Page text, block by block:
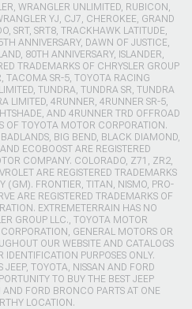
WRANGLER UNLIMITED, RUBICON,
YJ, CJ7, CHEROKEE, GRAND
SRT, SRT8, TRACKHAWK LATITUDE,
ANNIVERSARY, DAWN OF JUSTICE,
80TH ANNIVERSARY, ISLANDER,
TRADEMARKS OF CHRYSLER GROUP
TACOMA SR-5, TOYOTA RACING
TUNDRA, TUNDRA SR, TUNDRA
LIMITED, 4RUNNER, 4RUNNER SR-5,
AND 4RUNNER TRD OFFROAD
OF TOYOTA MOTOR CORPORATION.
BIG BEND, BLACK DIAMOND,
ECOBOOST ARE REGISTERED
COMPANY. COLORADO, Z71, ZR2,
ARE REGISTERED TRADEMARKS
(GM). FRONTIER, TITAN, NISMO, PRO-
ARE REGISTERED TRADEMARKS OF
EXTREMETERRAIN HAS NO
GROUP LLC., TOYOTA MOTOR
GENERAL MOTORS OR
OUR WEBSITE AND CATALOGS
IDENTIFICATION PURPOSES ONLY.
JEEP, TOYOTA, NISSAN AND FORD
TO BUY THE BEST JEEP
FORD BRONCO PARTS AT ONE
LOCATION.